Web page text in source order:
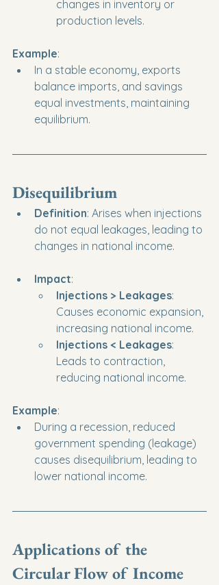
changes in inventory or
production levels.
Example:
In a stable economy, exports
balance imports, and savings
equal investments, maintaining
equilibrium.
Disequilibrium
Definition: Arises when injections
do not equal leakages, leading to
changes in national income.
Impact:
Injections > Leakages:
Causes economic expansion,
increasing national income.
Injections < Leakages:
Leads to contraction,
reducing national income.
Example:
During a recession, reduced
government spending (leakage)
causes disequilibrium, leading to
lower national income.
Applications of the
Circular Flow of Income